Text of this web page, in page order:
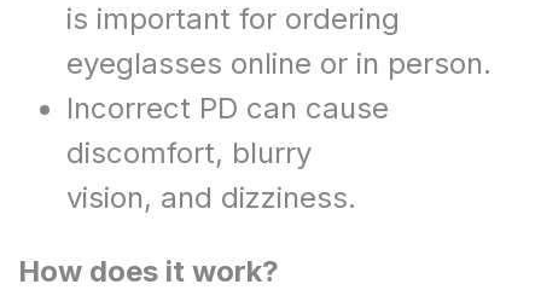
is important for ordering
eyeglasses online or in person.​
Incorrect PD can cause
discomfort, blurry
vision, and dizziness.​
How does it work?